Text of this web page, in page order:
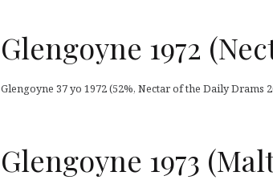
Glengoyne 1972
Glengoyne 37 yo 1972 (52%, Nectar of the Daily Drams
Glengoyne 1973